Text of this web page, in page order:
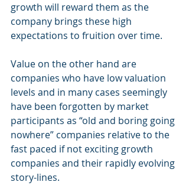
growth will reward them as the
company brings these high
expectations to fruition over time.
Value on the other hand are
companies who have low valuation
levels and in many cases seemingly
have been forgotten by market
participants as “old and boring going
nowhere” companies relative to the
fast paced if not exciting growth
companies and their rapidly evolving
story-lines.